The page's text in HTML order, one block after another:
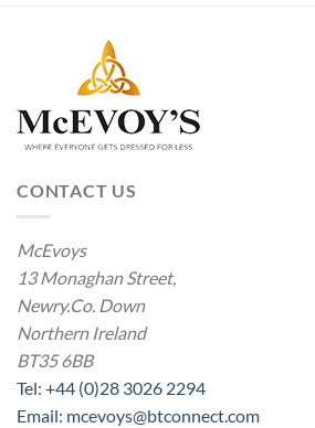
CONTACT US
McEvoys
13 Monaghan Street,
Newry.Co. Down
Northern Ireland
BT35 6BB
Tel: +44 (0)28 3026 2294
Email: mcevoys@btconnect.com